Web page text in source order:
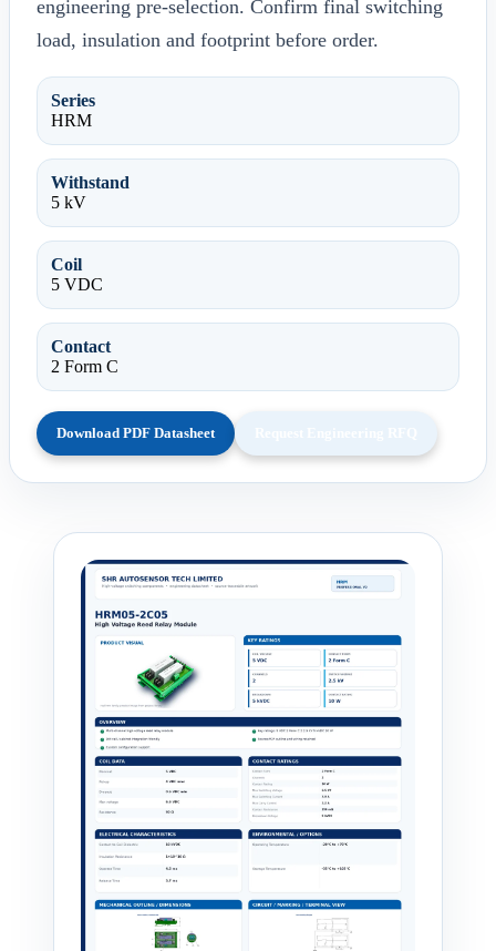
engineering pre-selection. Confirm final switching
load, insulation and footprint before order.
Series
HRM
Withstand
5 kV
Coil
5 VDC
Contact
2 Form C
Download PDF Datasheet